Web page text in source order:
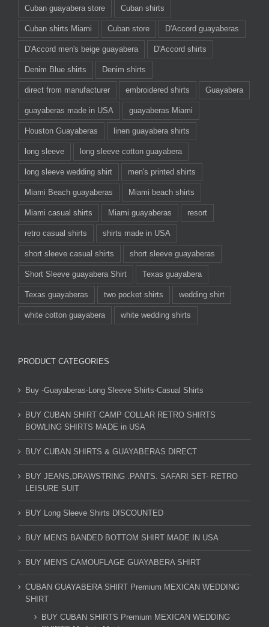
Cuban guayabera store Cuban shirts
Cuban shirts Miami Cuban store D'Accord guayaberas
D'Accord men's beige guayabera D'Accord shirts
Denim Blue shirts Denim shirts
direct from manufacturer embroidered shirts Guayabera
guayaberas made in USA guayaberas Miami
Houston Guayaberas linen guayabera shirts
long sleeve long sleeve cotton guayabera
long sleeve wedding shirt men's printed shirts
Miami Beach guayaberas Miami beach shirts
Miami casual shirts Miami guayaberas resort
retro casual shirts shirts made in USA
short sleeve casual shirts short sleeve guayaberas
Short Sleeve guayabera Shirt Texas guayabera
Texas guayaberas two pocket shirts wedding shirt
white cotton guayabera white wedding shirts
PRODUCT CATEGORIES
Buy -Guayaberas-Long Sleeve Shirts-Casual Shirts
BUY CUBAN SHIRT CAMP COLLAR RETRO SHIRTS
BOWLING SHIRTS MADE in USA
BUY CUBAN SHIRTS & GUAYABERAS DIRECT
BUY JEANS,DRAWSTRING .PANTS. SAFARI SET- RETRO
LEISURE SUIT
BUY Long Sleeve Shirts DISCOUNTED
BUY MEN'S BANDED BOTTOM SHIRT MADE IN USA
BUY MEN'S CAMOUFLAGE GUAYABERA SHIRT
CUBAN GUAYABERA SHIRT Premium MEXICAN WEDDING
SHIRT
BUY CUBAN SHIRTS Premium MEXICAN WEDDING